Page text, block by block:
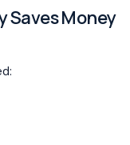
Saves Money